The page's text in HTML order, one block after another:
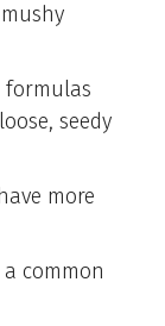
formulas
seedy
more
common